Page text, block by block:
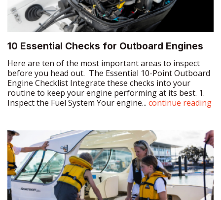
10 Essential Checks for Outboard Engines
Here are ten of the most important areas to inspect
before you head out. The Essential 10-Point Outboard
Engine Checklist Integrate these checks into your
routine to keep your engine performing at its best. 1.
Inspect the Fuel System Your engine...continue reading